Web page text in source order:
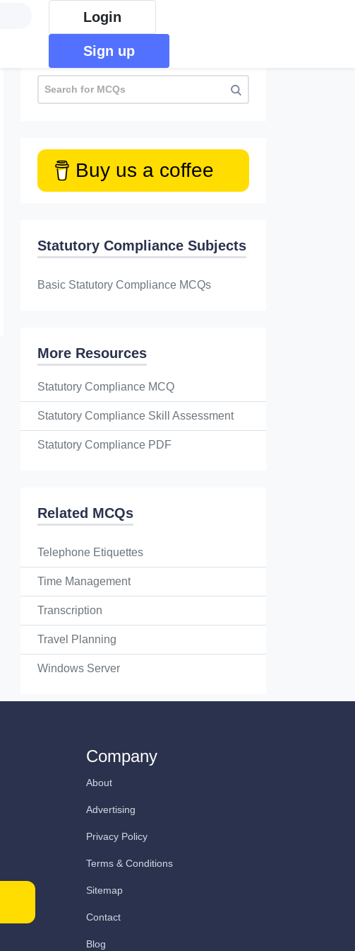
Login
Sign up
Buy us a coffee
Statutory Compliance Subjects
Basic Statutory Compliance MCQs
More Resources
Statutory Compliance MCQ
Statutory Compliance Skill Assessment
Statutory Compliance PDF
Related MCQs
Telephone Etiquettes
Time Management
Transcription
Travel Planning
Windows Server
Company
About
Advertising
Privacy Policy
Terms & Conditions
Sitemap
Contact
Blog